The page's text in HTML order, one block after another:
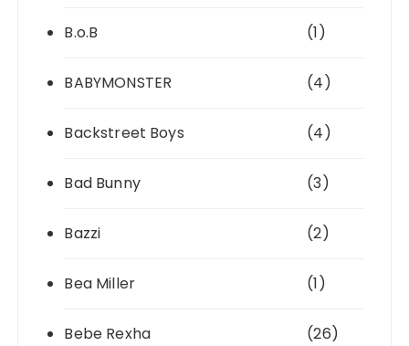
B.o.B (1)
BABYMONSTER (4)
Backstreet Boys (4)
Bad Bunny (3)
Bazzi (2)
Bea Miller (1)
Bebe Rexha (26)